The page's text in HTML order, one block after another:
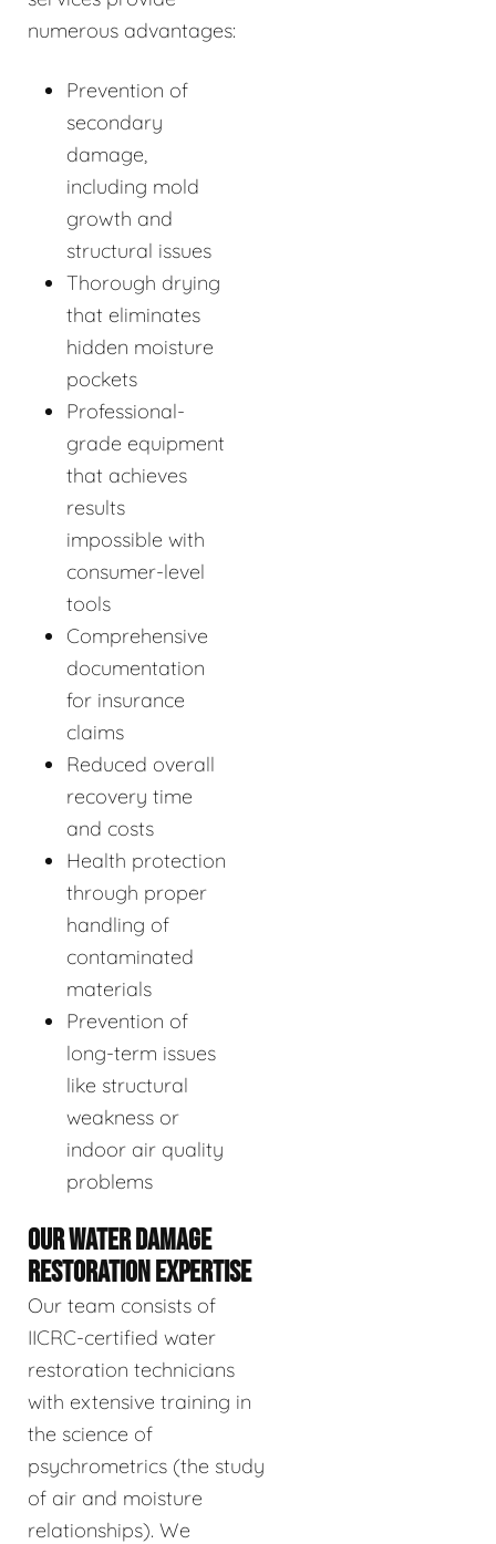
numerous advantages:
Prevention of
secondary
damage,
including mold
growth and
structural issues
Thorough drying
that eliminates
hidden moisture
pockets
Professional-
grade equipment
that achieves
results
impossible with
consumer-level
tools
Comprehensive
documentation
for insurance
claims
Reduced overall
recovery time
and costs
Health protection
through proper
handling of
contaminated
materials
Prevention of
long-term issues
like structural
weakness or
indoor air quality
problems
OUR WATER DAMAGE
RESTORATION EXPERTISE
Our team consists of
IICRC-certified water
restoration technicians
with extensive training in
the science of
psychrometrics (the study
of air and moisture
relationships). We